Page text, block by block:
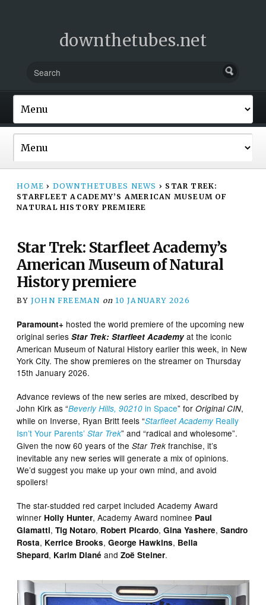
downthetubes.net
HOME › DOWNTHETUBES NEWS › STAR TREK:
STARFLEET ACADEMY’S AMERICAN MUSEUM OF
NATURAL HISTORY PREMIERE
Star Trek: Starfleet Academy’s
American Museum of Natural
History premiere
BY JOHN FREEMAN on 10 JANUARY 2026
Paramount+ hosted the world premiere of the upcoming new
original seriesStar Trek: Starfleet Academyat the iconic
American Museum of Natural History earlier this week, in New
York City. The show premieres on the streamer on Thursday
15th January 2026.
Advance reviews of the new series are mixed, described by
John Kirk as “Beverly Hills, 90210 in Space” forOriginal CIN,
while on Inverse, Ryan Britt feels “Starfleet Academy Really
Isn’t Your Parents’Star Trek” and “radical and wholesome”.
Given the now 60 years of theStar Trek franchise, it’s
inevitable any new series will generate a mix of opinions.
We’d suggest you make up your own mind, and avoid
spoilers!
The star-studded red carpet included Academy Award
winner Holly Hunter, Academy Award nominee Paul
Giamatti,Tig Notaro, Robert Picardo,Gina Yashere,Sandro
Rosta, Kerrice Brooks,George Hawkins, Bella
Shepard, Karim Diané andZoë Steiner.